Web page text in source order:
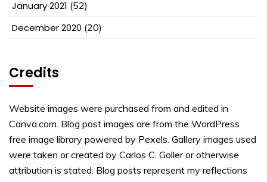
January 2021 (52)
December 2020 (20)
Credits
Website images were purchased from and edited in
Canva.com. Blog post images are from the WordPress
free image library powered by Pexels. Gallery images used
were taken or created by Carlos C. Goller or otherwise
attribution is stated. Blog posts represent my reflections